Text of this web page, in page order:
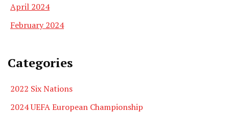
April 2024
February 2024
Categories
2022 Six Nations
2024 UEFA European Championship